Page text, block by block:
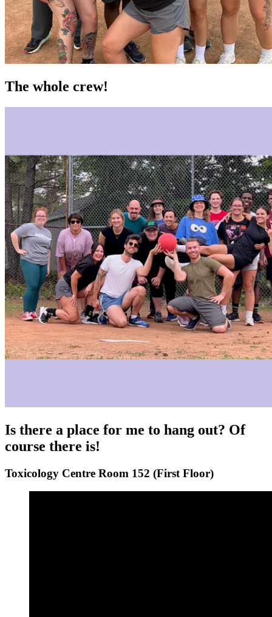
The whole crew!
Is there a place for me to hang out? Of
course there is!
Toxicology Centre Room 152 (First Floor)